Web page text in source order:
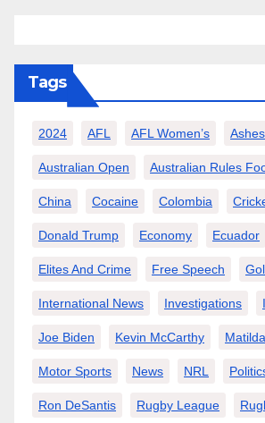
Tags
2024 AFL AFL Women’s Ashes
Australian Open Australian Rules
China Cocaine Colombia
Donald Trump Economy Ecuador
Elites And Crime Free Speech
International News Investigations
Joe Biden Kevin McCarthy
Motor Sports News NRL
Ron DeSantis Rugby League